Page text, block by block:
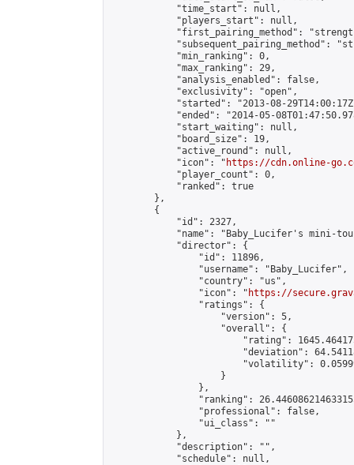
            "time_start": null,
            "players_start": null,
"first_pairing_method":
"subsequent_pairing_method":
            "min_ranking": 0,
            "max_ranking": 29,
            "analysis_enabled": false,
            "exclusivity": "open",
"started": "2013-08-
"ended": "2014-05-
            "start_waiting": null,
            "board_size": 19,
            "active_round": null,
            "icon": "
https://cdn.online-
            "player_count": 0,
            "ranked": true
        },
        {
            "id": 2327,
"name": "Baby_Lucifer's mini-
            "director": {
                "id": 11896,
                "username": "Baby_Lucifer",
                "country": "us",
                "icon": "
https://
                "ratings": {
                    "version": 5,
                    "overall": {
"rating":
"deviation":
"volatility":
                    }
                },
"ranking":
                "professional": false,
                "ui_class": ""
            },
            "description": "",
            "schedule": null,